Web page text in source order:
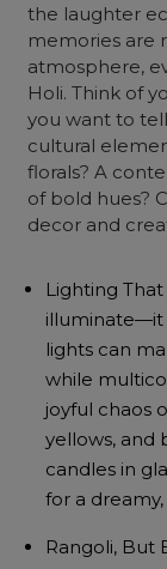
the laughter
memories are
atmosphere,
Holi. Think of
you want to
cultural
florals? A
of bold hues?
decor and
Lighting
illuminate—it
lights can
while
joyful chaos
yellows, and
candles in
for a
Rangoli, But